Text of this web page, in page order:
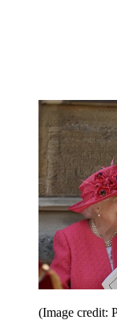
(Image credit: